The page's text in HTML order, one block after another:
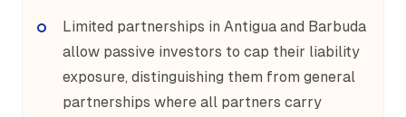
Limited partnerships in Antigua and Barbuda
allow passive investors to cap their liability
exposure, distinguishing them from general
partnerships where all partners carry